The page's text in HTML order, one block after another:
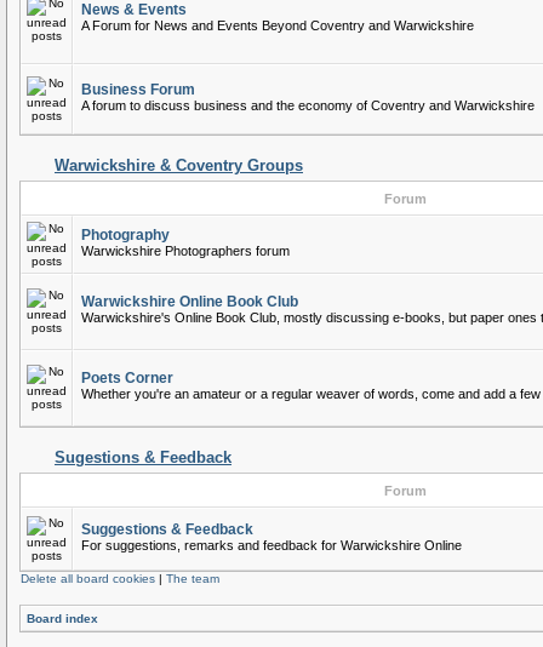
News & Events
A Forum for News and Events Beyond Coventry and Warwickshire
Business Forum
A forum to discuss business and the economy of Coventry and Warwickshire
Warwickshire & Coventry Groups
Forum
Photography
Warwickshire Photographers forum
Warwickshire Online Book Club
Warwickshire's Online Book Club, mostly discussing e-books, but paper ones
Poets Corner
Whether you're an amateur or a regular weaver of words, come and add a few
Sugestions & Feedback
Forum
Suggestions & Feedback
For suggestions, remarks and feedback for Warwickshire Online
Delete all board cookies | The team
Board index